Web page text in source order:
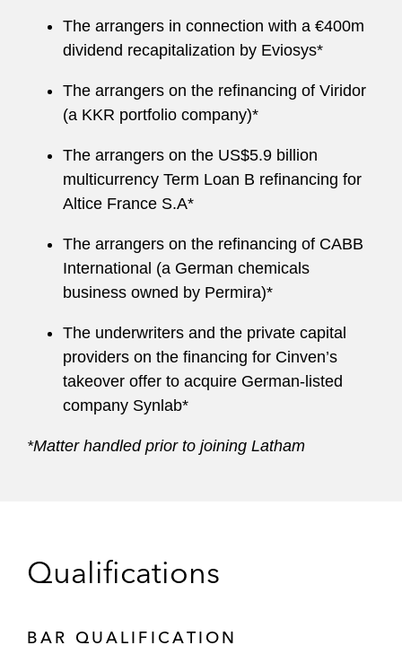
The arrangers in connection with a €400m
dividend recapitalization by Eviosys*
The arrangers on the refinancing of Viridor
(a KKR portfolio company)*
The arrangers on the US$5.9 billion
multicurrency Term Loan B refinancing for
Altice France S.A*
The arrangers on the refinancing of CABB
International (a German chemicals
business owned by Permira)*
The underwriters and the private capital
providers on the financing for Cinven’s
takeover offer to acquire German-listed
company Synlab*
*Matter handled prior to joining Latham
Qualifications
BAR QUALIFICATION